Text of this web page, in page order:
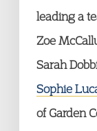
leading a
Zoe
Sarah
Sophie
of Garden